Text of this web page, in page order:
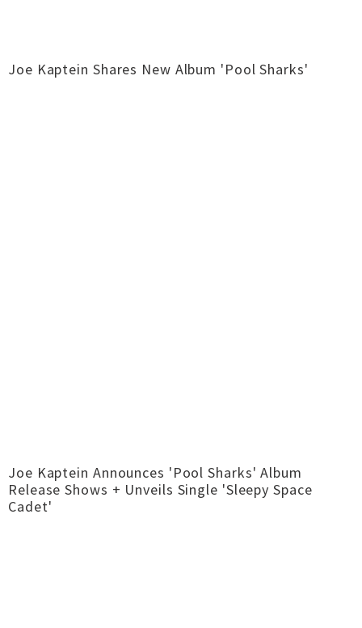
Joe Kaptein Shares New Album 'Pool Sharks'
Joe Kaptein Announces 'Pool Sharks' Album
Release Shows + Unveils Single 'Sleepy Space
Cadet'